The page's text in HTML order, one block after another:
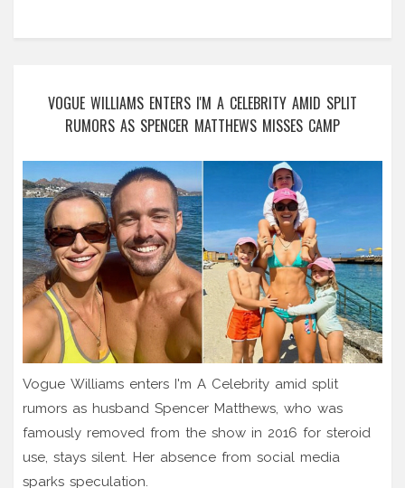
VOGUE WILLIAMS ENTERS I'M A CELEBRITY AMID SPLIT
RUMORS AS SPENCER MATTHEWS MISSES CAMP
Vogue Williams enters I'm A Celebrity amid split
rumors as husband Spencer Matthews, who was
famously removed from the show in 2016 for steroid
use, stays silent. Her absence from social media
sparks speculation.